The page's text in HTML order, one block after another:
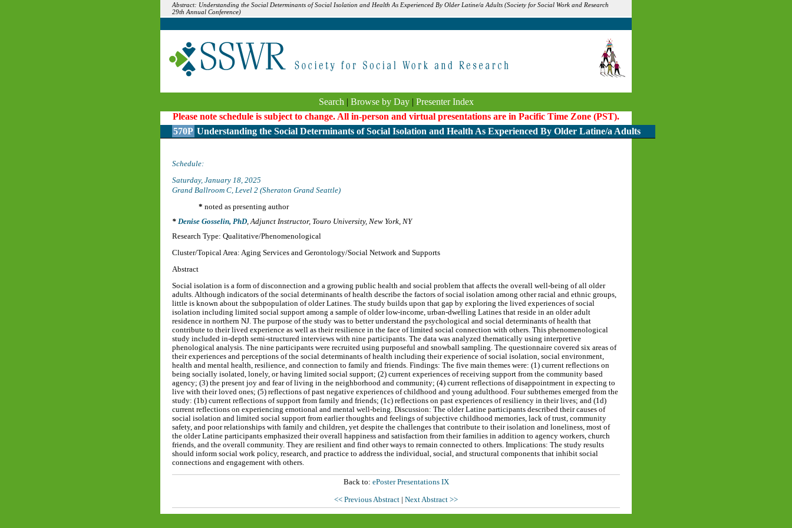
Abstract: Understanding the Social Determinants of Social Isolation and Health As Experienced By Older Latine/a Adults (Society for Social Work and Research
29th Annual Conference)
Search | Browse by Day| Presenter Index
Please note schedule is subject to change. All in-person and virtual presentations are in Pacific Time Zone (PST).
570P Understanding the Social Determinants of Social Isolation and Health As Experienced By Older Latine/a Adults
Schedule:
Saturday, January 18, 2025
Grand Ballroom C, Level 2 (Sheraton Grand Seattle)
* noted as presenting author
Denise Gosselin, PhD,Adjunct Instructor, Touro University, New York, NY
Research Type: Qualitative/Phenomenological
Cluster/Topical Area: Aging Services and Gerontology/Social Network and Supports
Abstract
Social isolation is a form of disconnection and a growing public health and social problem that affects the overall well-being of all older
adults. Although indicators of the social determinants of health describe the factors of social isolation among other racial and ethnic groups,
little is known about the subpopulation of older Latines. The study builds upon that gap by exploring the lived experiences of social
isolation including limited social support among a sample of older low-income, urban-dwelling Latines that reside in an older adult
residence in northern NJ. The purpose of the study was to better understand the psychological and social determinants of health that
contribute to their lived experience as well as their resilience in the face of limited social connection with others. This phenomenological
study included in-depth semi-structured interviews with nine participants. The data was analyzed thematically using interpretive
phenological analysis. The nine participants were recruited using purposeful and snowball sampling. The questionnaire covered six areas of
their experiences and perceptions of the social determinants of health including their experience of social isolation, social environment,
health and mental health, resilience, and connection to family and friends. Findings: The five main themes were: (1) current reflections on
being socially isolated, lonely, or having limited social support; (2) current experiences of receiving support from the community based
agency; (3) the present joy and fear of living in the neighborhood and community; (4) current reflections of disappointment in expecting to
live with their loved ones; (5) reflections of past negative experiences of childhood and young adulthood. Four subthemes emerged from the
study: (1b) current reflections of support from family and friends; (1c) reflections on past experiences of resiliency in their lives; and (1d)
current reflections on experiencing emotional and mental well-being. Discussion: The older Latine participants described their causes of
social isolation and limited social support from earlier thoughts and feelings of subjective childhood memories, lack of trust, community
safety, and poor relationships with family and children, yet despite the challenges that contribute to their isolation and loneliness, most of
the older Latine participants emphasized their overall happiness and satisfaction from their families in addition to agency workers, church
friends, and the overall community. They are resilient and find other ways to remain connected to others. Implications: The study results
should inform social work policy, research, and practice to address the individual, social, and structural components that inhibit social
connections and engagement with others.
Back to: ePoster Presentations IX
<< Previous Abstract Next Abstract >>